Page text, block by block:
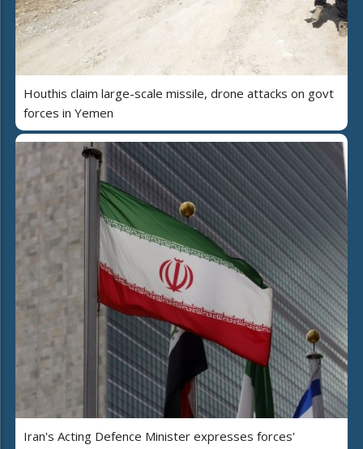
Houthis claim large-scale missile, drone attacks on govt
forces in Yemen
Iran's Acting Defence Minister expresses forces'